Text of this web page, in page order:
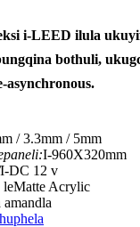
i-LEED ilula
bothuli,
asynchronous.
/ 3.3mm / 5mm
I-960X320mm
I-DC 12 v
leMatte Acrylic